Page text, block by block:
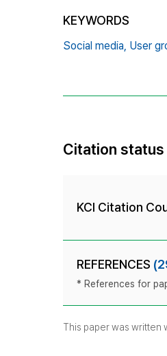
KEYWORDS
Social media, User
Citation status
KCI Citation
REFERENCES
* References for
This paper was written